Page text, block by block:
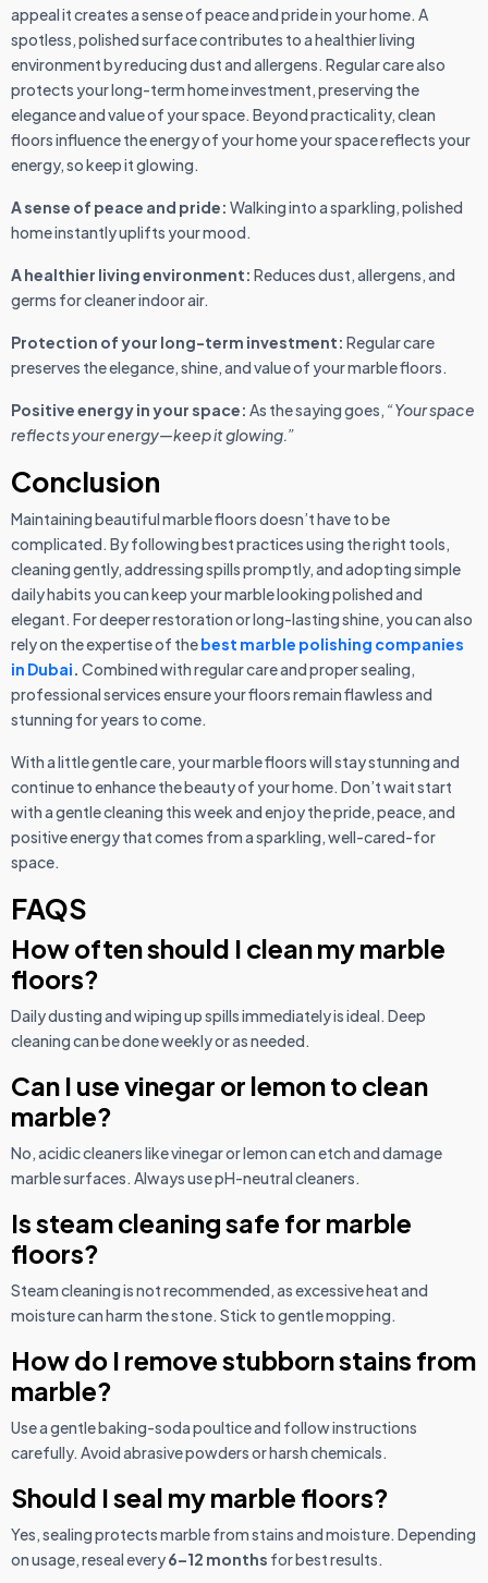
appeal it creates a sense of peace and pride in your home. A
spotless, polished surface contributes to a healthier living
environment by reducing dust and allergens. Regular care also
protects your long-term home investment, preserving the
elegance and value of your space. Beyond practicality, clean
floors influence the energy of your home your space reflects your
energy, so keep it glowing.
A sense of peace and pride: Walking into a sparkling, polished
home instantly uplifts your mood.
A healthier living environment: Reduces dust, allergens, and
germs for cleaner indoor air.
Protection of your long-term investment: Regular care
preserves the elegance, shine, and value of your marble floors.
Positive energy in your space: As the saying goes, “Your space
reflects your energy—keep it glowing.”
Conclusion
Maintaining beautiful marble floors doesn’t have to be
complicated. By following best practices using the right tools,
cleaning gently, addressing spills promptly, and adopting simple
daily habits you can keep your marble looking polished and
elegant. For deeper restoration or long-lasting shine, you can also
rely on the expertise of thebest marble polishing companies
in Dubai. Combined with regular care and proper sealing,
professional services ensure your floors remain flawless and
stunning for years to come.
With a little gentle care, your marble floors will stay stunning and
continue to enhance the beauty of your home. Don’t wait start
with a gentle cleaning this week and enjoy the pride, peace, and
positive energy that comes from a sparkling, well-cared-for
space.
FAQS
How often should I clean my marble
floors?
Daily dusting and wiping up spills immediately is ideal. Deep
cleaning can be done weekly or as needed.
Can I use vinegar or lemon to clean
marble?
No, acidic cleaners like vinegar or lemon can etch and damage
marble surfaces. Always use pH-neutral cleaners.
Is steam cleaning safe for marble
floors?
Steam cleaning is not recommended, as excessive heat and
moisture can harm the stone. Stick to gentle mopping.
How do I remove stubborn stains from
marble?
Use a gentle baking-soda poultice and follow instructions
carefully. Avoid abrasive powders or harsh chemicals.
Should I seal my marble floors?
Yes, sealing protects marble from stains and moisture. Depending
on usage, reseal every6–12 months for best results.